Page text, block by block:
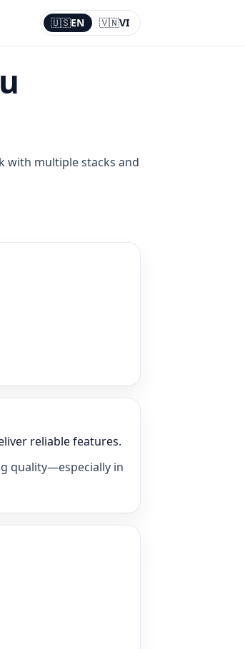
🇺🇸EN 🇻🇳VI
Current:
EN
with multiple stacks and
reliable features.
quality—especially in